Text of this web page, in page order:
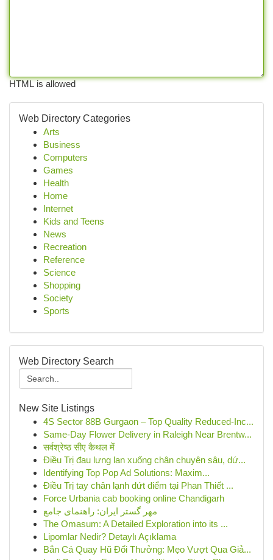
HTML is allowed
Web Directory Categories
Arts
Business
Computers
Games
Health
Home
Internet
Kids and Teens
News
Recreation
Reference
Science
Shopping
Society
Sports
Web Directory Search
New Site Listings
4S Sector 88B Gurgaon – Top Quality Reduced-Inc...
Same-Day Flower Delivery in Raleigh Near Brentw...
सर्वश्रेष्ठ सीए कैथल में
Điều Trị đau lưng lan xuống chân chuyên sâu, dứ...
Identifying Top Pop Ad Solutions: Maxim...
Điều Trị tay chân lạnh dứt điểm tại Phan Thiết ...
Force Urbania cab booking online Chandigarh
مهر گستر ایران: راهنمای جامع
The Omasum: A Detailed Exploration into its ...
Lipomlar Nedir? Detaylı Açıklama
Bắn Cá Quay Hũ Đổi Thưởng: Mẹo Vượt Qua Giả...